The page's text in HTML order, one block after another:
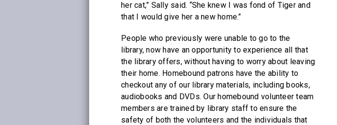
her cat,” Sally said. “She knew I was fond of Tiger and
that I would give her a new home.”
People who previously were unable to go to the
library, now have an opportunity to experience all that
the library offers, without having to worry about leaving
their home. Homebound patrons have the ability to
checkout any of our library materials, including books,
audiobooks and DVDs. Our homebound volunteer team
members are trained by library staff to ensure the
safety of both the volunteers and the individuals that